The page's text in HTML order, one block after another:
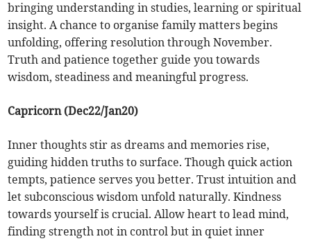
bringing understanding in studies, learning or spiritual
insight. A chance to organise family matters begins
unfolding, offering resolution through November.
Truth and patience together guide you towards
wisdom, steadiness and meaningful progress.
Capricorn (Dec22/Jan20)
Inner thoughts stir as dreams and memories rise,
guiding hidden truths to surface. Though quick action
tempts, patience serves you better. Trust intuition and
let subconscious wisdom unfold naturally. Kindness
towards yourself is crucial. Allow heart to lead mind,
finding strength not in control but in quiet inner